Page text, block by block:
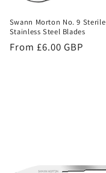
Swann Morton No. 9 Sterile
Stainless Steel Blades
Regular
From £6.00 GBP